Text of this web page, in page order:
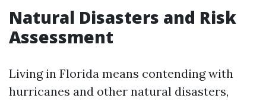
Natural Disasters and Risk
Assessment
Living in Florida means contending with
hurricanes and other natural disasters,